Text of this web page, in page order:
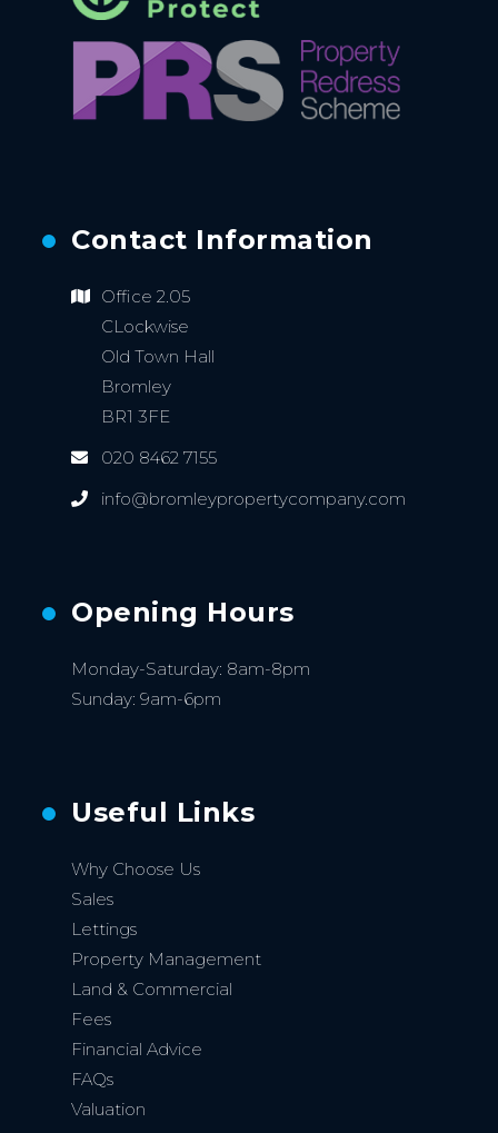
Contact Information
Office 2.05
CLockwise
Old Town Hall
Bromley
BR1 3FE
020 8462 7155
info@bromleypropertycompany.com
Opening Hours
Monday-Saturday: 8am-8pm
Sunday: 9am-6pm
Useful Links
Why Choose Us
Sales
Lettings
Property Management
Land & Commercial
Fees
Financial Advice
FAQs
Valuation